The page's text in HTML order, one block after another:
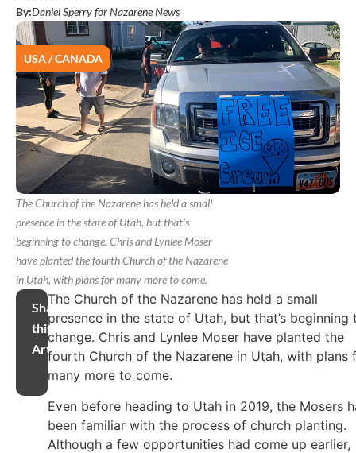
By:Daniel Sperry for Nazarene News
USA / CANADA
The Church of the Nazarene has held a small
presence in the state of Utah, but that’s
beginning to change. Chris and Lynlee Moser
have planted the fourth Church of the Nazarene
in Utah, with plans for many more to come.
Share
this
Article
The Church of the Nazarene has held a small
presence in the state of Utah, but that’s beginning
change. Chris and Lynlee Moser have planted the
fourth Church of the Nazarene in Utah, with plans
many more to come.
Even before heading to Utah in 2019, the Mosers
been familiar with the process of church planting.
Although a few opportunities had come up earlier,